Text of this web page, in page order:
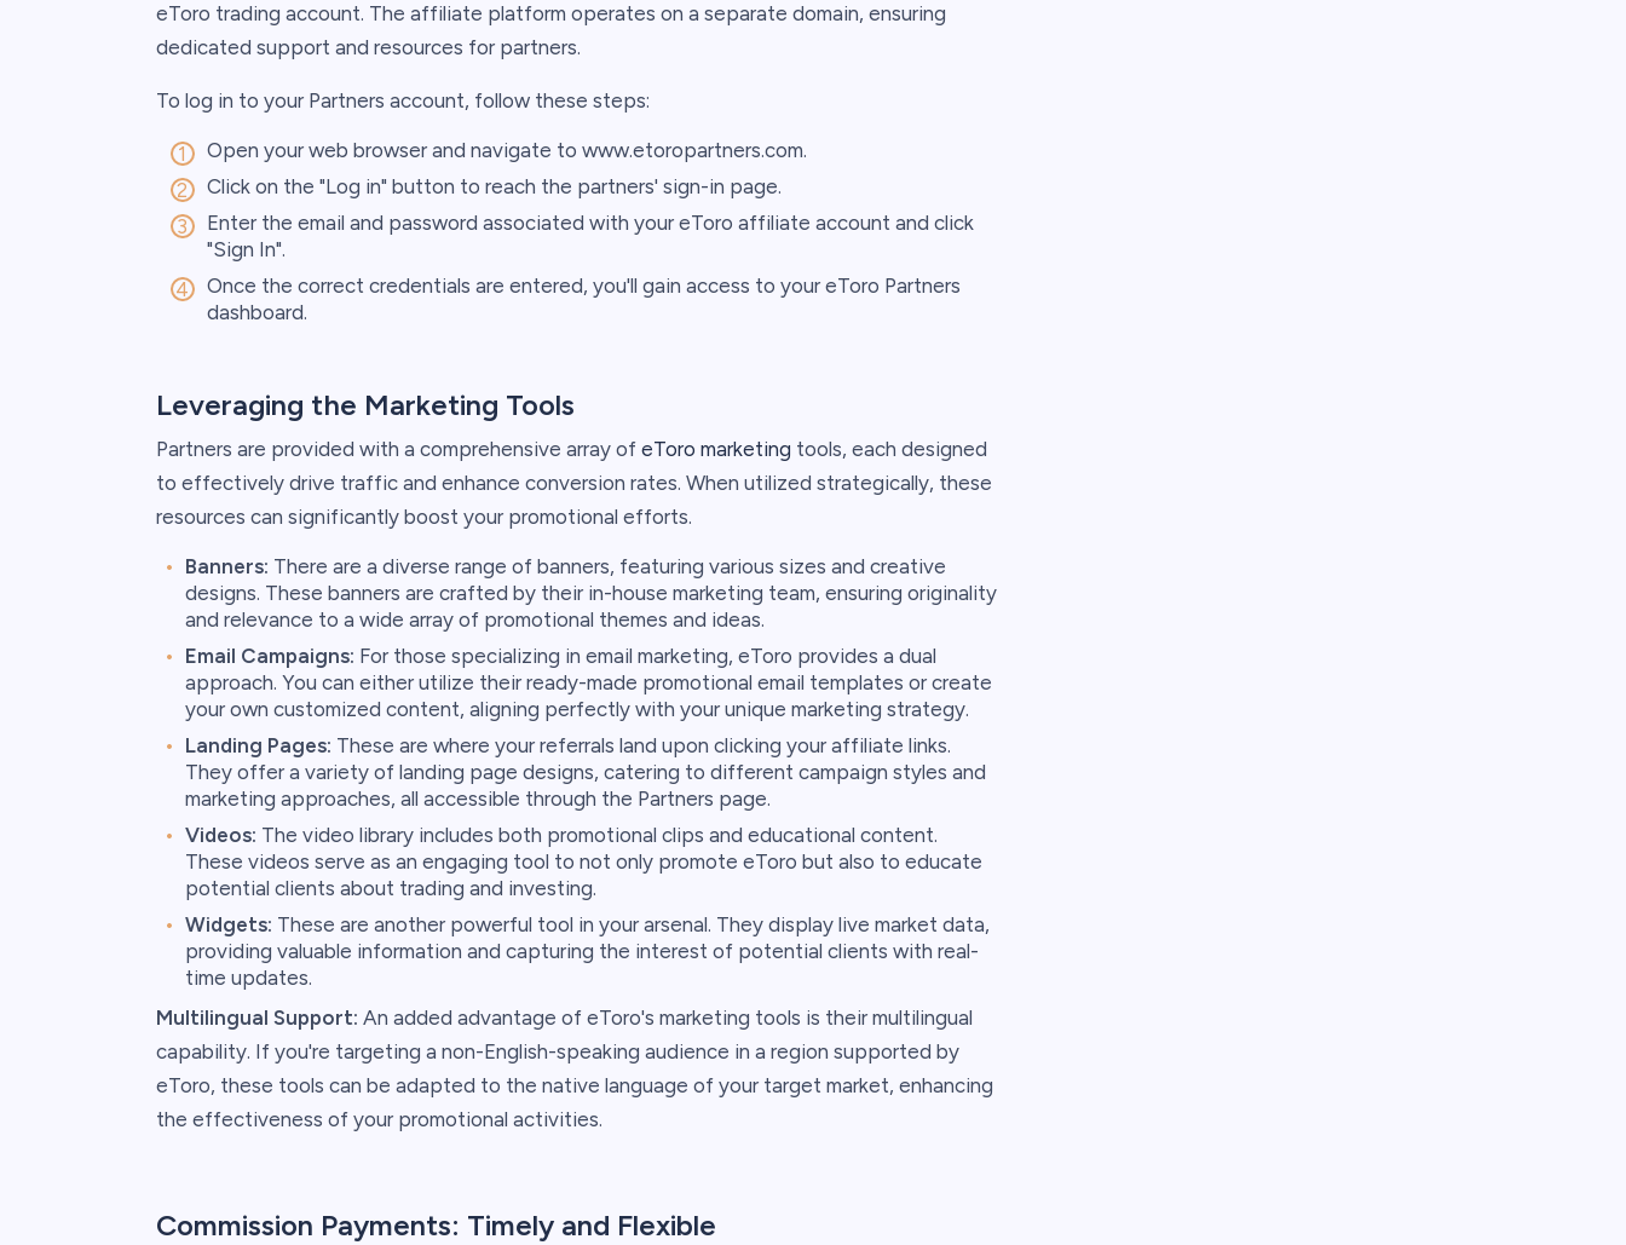
eToro trading account. The affiliate platform operates on a separate domain, ensuring
dedicated support and resources for partners.
To log in to your Partners account, follow these steps:
Open your web browser and navigate to www.etoropartners.com.
Click on the "Log in" button to reach the partners' sign-in page.
Enter the email and password associated with your eToro affiliate account and click
"Sign In".
Once the correct credentials are entered, you'll gain access to your eToro Partners
dashboard.
Leveraging the Marketing Tools
Partners are provided with a comprehensive array of eToro marketing tools, each designed
to effectively drive traffic and enhance conversion rates. When utilized strategically, these
resources can significantly boost your promotional efforts.
Banners: There are a diverse range of banners, featuring various sizes and creative
designs. These banners are crafted by their in-house marketing team, ensuring originality
and relevance to a wide array of promotional themes and ideas.
Email Campaigns: For those specializing in email marketing, eToro provides a dual
approach. You can either utilize their ready-made promotional email templates or create
your own customized content, aligning perfectly with your unique marketing strategy.
Landing Pages: These are where your referrals land upon clicking your affiliate links.
They offer a variety of landing page designs, catering to different campaign styles and
marketing approaches, all accessible through the Partners page.
Videos: The video library includes both promotional clips and educational content.
These videos serve as an engaging tool to not only promote eToro but also to educate
potential clients about trading and investing.
Widgets: These are another powerful tool in your arsenal. They display live market data,
providing valuable information and capturing the interest of potential clients with real-
time updates.
Multilingual Support: An added advantage of eToro's marketing tools is their multilingual
capability. If you're targeting a non-English-speaking audience in a region supported by
eToro, these tools can be adapted to the native language of your target market, enhancing
the effectiveness of your promotional activities.
Commission Payments: Timely and Flexible